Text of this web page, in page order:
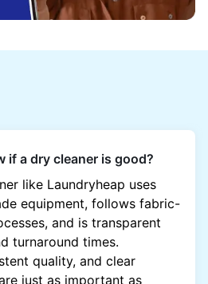
if a dry cleaner is good?
like Laundryheap uses
equipment, follows fabric-
and is transparent
turnaround times.
quality, and clear
just as important as